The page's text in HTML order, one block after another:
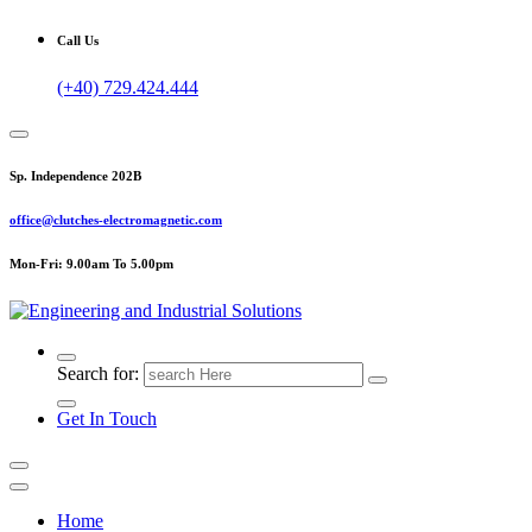
Call Us
(+40) 729.424.444
Sp. Independence 202B
office@clutches-electromagnetic.com
Mon-Fri: 9.00am To 5.00pm
Top Quality Industrial Products
Search for:
Get In Touch
Home